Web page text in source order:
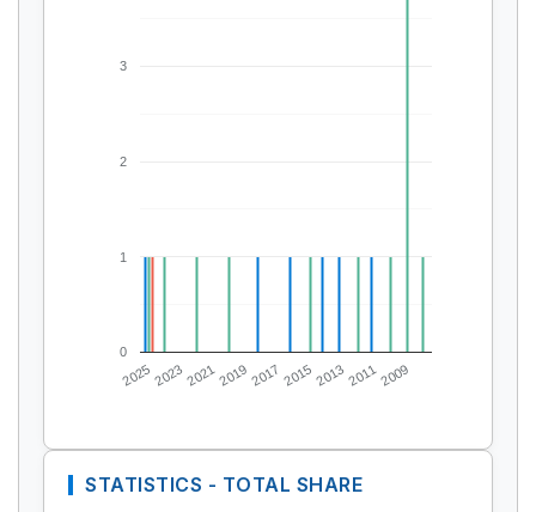
20252023202120192017 2015201320112009
0
1
2
3
STATISTICS - TOTAL SHARE